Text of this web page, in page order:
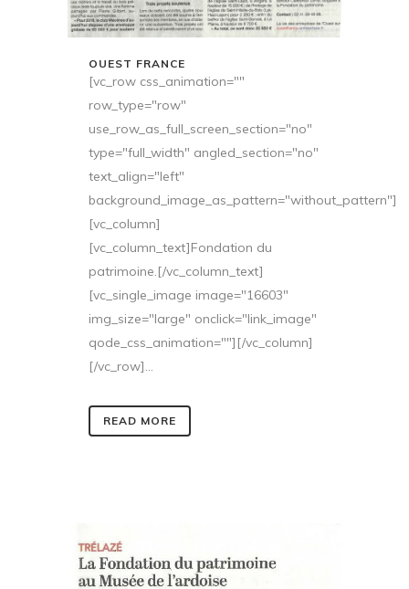
OUEST FRANCE
[vc_row css_animation=""
row_type="row"
use_row_as_full_screen_section="no"
type="full_width" angled_section="no"
text_align="left"
background_image_as_pattern="without_pattern"]
[vc_column]
[vc_column_text]Fondation du
patrimoine.[/vc_column_text]
[vc_single_image image="16603"
img_size="large" onclick="link_image"
qode_css_animation=""][/vc_column]
[/vc_row]...
READ MORE